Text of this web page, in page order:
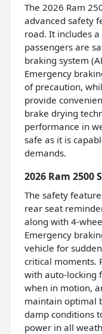
The 2026 Ram
advanced safety
road. It includes
passengers are
braking system
Emergency
of precaution,
provide
brake drying
performance in
safe as it is
demands.
2026 Ram 2500
The safety
rear seat
along with 4-
Emergency
vehicle for
critical moments.
with auto-locking
when in motion,
maintain optimal
damp conditions
power in all